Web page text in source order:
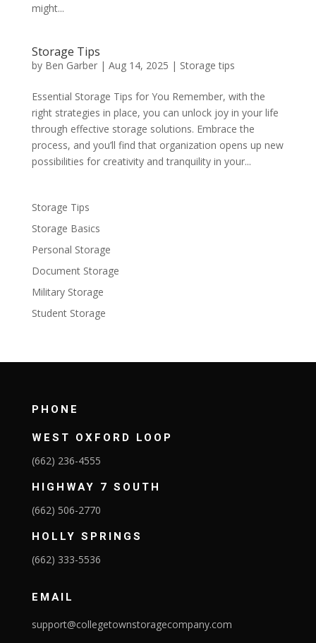
might...
Storage Tips
by Ben Garber| Aug 14, 2025 | Storage tips
Essential Storage Tips for You Remember, with the
right strategies in place, you can unlock joy in your life
through effective storage solutions. Embrace the
process, and you’ll find that organization opens up new
possibilities for creativity and tranquility in your...
Storage Tips
Storage Basics
Personal Storage
Document Storage
Military Storage
Student Storage
PHONE
WEST OXFORD LOOP
(662) 236-4555
HIGHWAY 7 SOUTH
(662) 506-2770
HOLLY SPRINGS
(662) 333-5536
EMAIL
support@collegetownstoragecompany.com